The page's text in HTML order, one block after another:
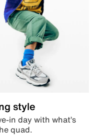
style
in day with what’s
quad.